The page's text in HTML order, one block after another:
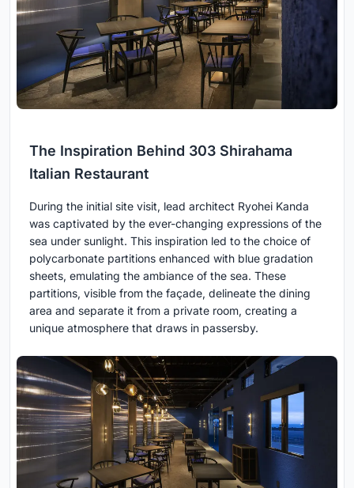
The Inspiration Behind 303 Shirahama
Italian Restaurant
During the initial site visit, lead architect Ryohei Kanda
was captivated by the ever-changing expressions of the
sea under sunlight. This inspiration led to the choice of
polycarbonate partitions enhanced with blue gradation
sheets, emulating the ambiance of the sea. These
partitions, visible from the façade, delineate the dining
area and separate it from a private room, creating a
unique atmosphere that draws in passersby.